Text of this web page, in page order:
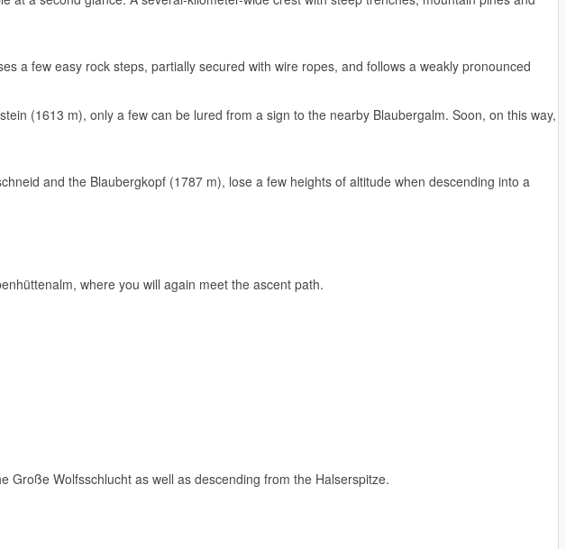
a few easy rock steps, partially secured with wire ropes, and follows a weakly pronounced
(1613 m), only a few can be lured from a sign to the nearby Blaubergalm. Soon, on this way,
and the Blaubergkopf (1787 m), lose a few heights of altitude when descending into a
where you will again meet the ascent path.
Wolfsschlucht as well as descending from the Halserspitze.